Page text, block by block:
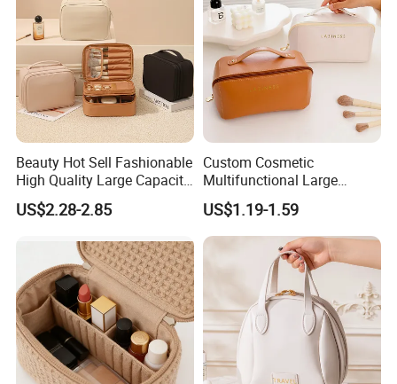
Beauty Hot Sell Fashionable
High Quality Large Capacity
Open Closure Organizers
Personalized Portable
Storage Cosmetic Makeup
Bag
US$2.28-2.85
Custom Cosmetic
Multifunctional Large
Capacity Waterproof
Elegant Wide Open Top
Travel Zipper Wash Beauty
Convenient Travel Portable
Makeup Bag
US$1.19-1.59